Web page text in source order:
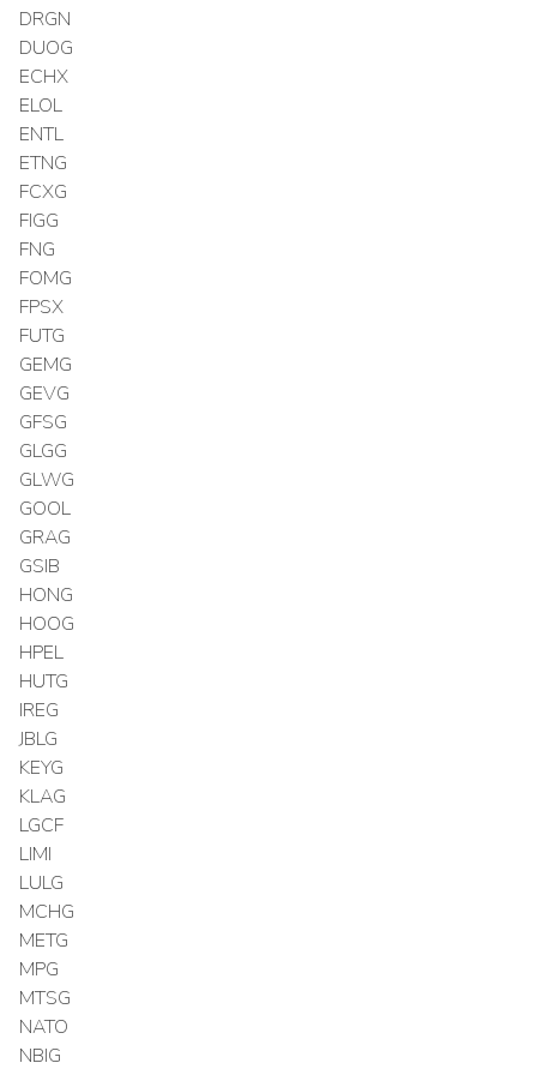
DRGN
DUOG
ECHX
ELOL
ENTL
ETNG
FCXG
FIGG
FNG
FOMG
FPSX
FUTG
GEMG
GEVG
GFSG
GLGG
GLWG
GOOL
GRAG
GSIB
HONG
HOOG
HPEL
HUTG
IREG
JBLG
KEYG
KLAG
LGCF
LIMI
LULG
MCHG
METG
MPG
MTSG
NATO
NBIG